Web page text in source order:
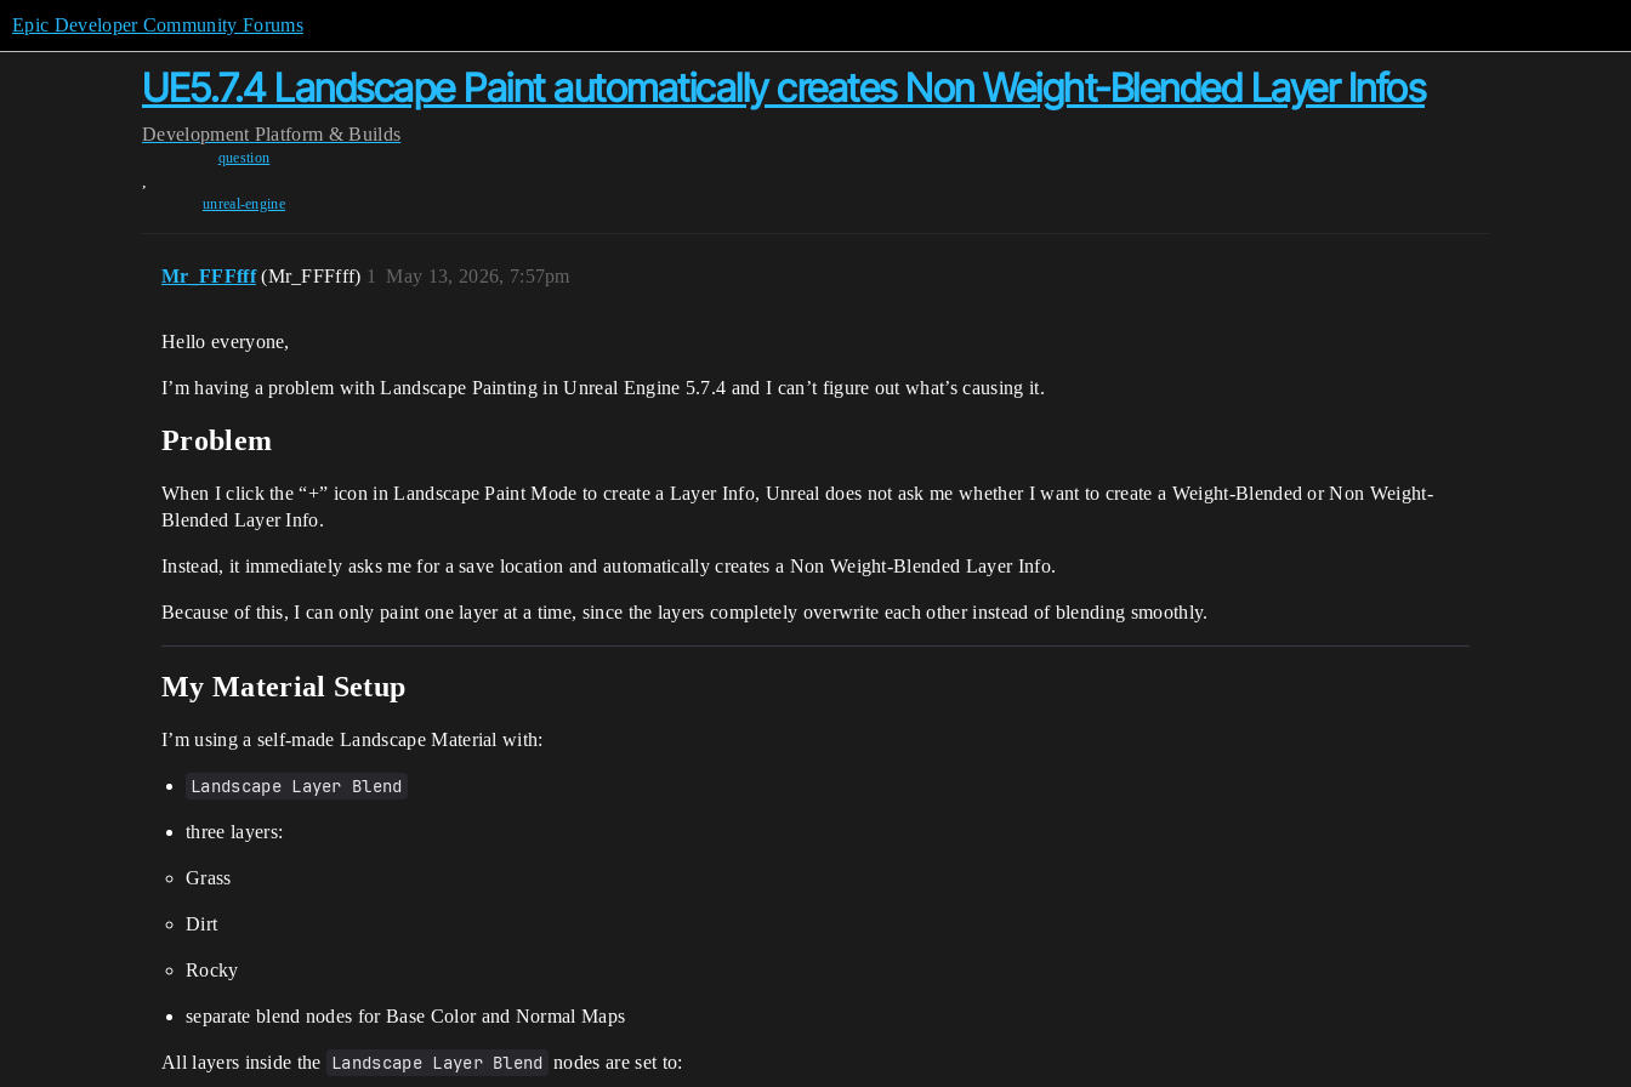
Epic Developer Community Forums
UE5.7.4 Landscape Paint automatically creates Non Weight-Blended Layer Infos
Development Platform & Builds
question
,
unreal-engine
Mr_FFFfff (Mr_FFFfff) May 13, 2026, 7:57pm
1
Hello everyone,
I’m having a problem with Landscape Painting in Unreal Engine 5.7.4 and I can’t figure out what’s causing it.
Problem
When I click the “+” icon in Landscape Paint Mode to create a Layer Info, Unreal does not ask me whether I want to create a Weight-Blended or Non Weight-
Blended Layer Info.
Instead, it immediately asks me for a save location and automatically creates a Non Weight-Blended Layer Info.
Because of this, I can only paint one layer at a time, since the layers completely overwrite each other instead of blending smoothly.
My Material Setup
I’m using a self-made Landscape Material with:
Landscape Layer Blend
three layers:
Grass
Dirt
Rocky
separate blend nodes for Base Color and Normal Maps
All layers inside the Landscape Layer Blend nodes are set to: